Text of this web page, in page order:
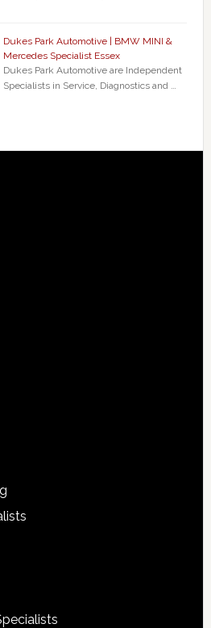
Dukes Park Automotive | BMW MINI &
Mercedes Specialist Essex
Dukes Park Automotive are Independent
Specialists in Service, Diagnostics and …